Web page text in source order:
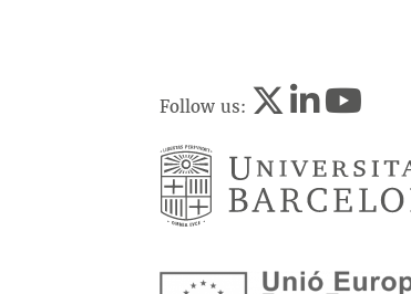
Follow us: